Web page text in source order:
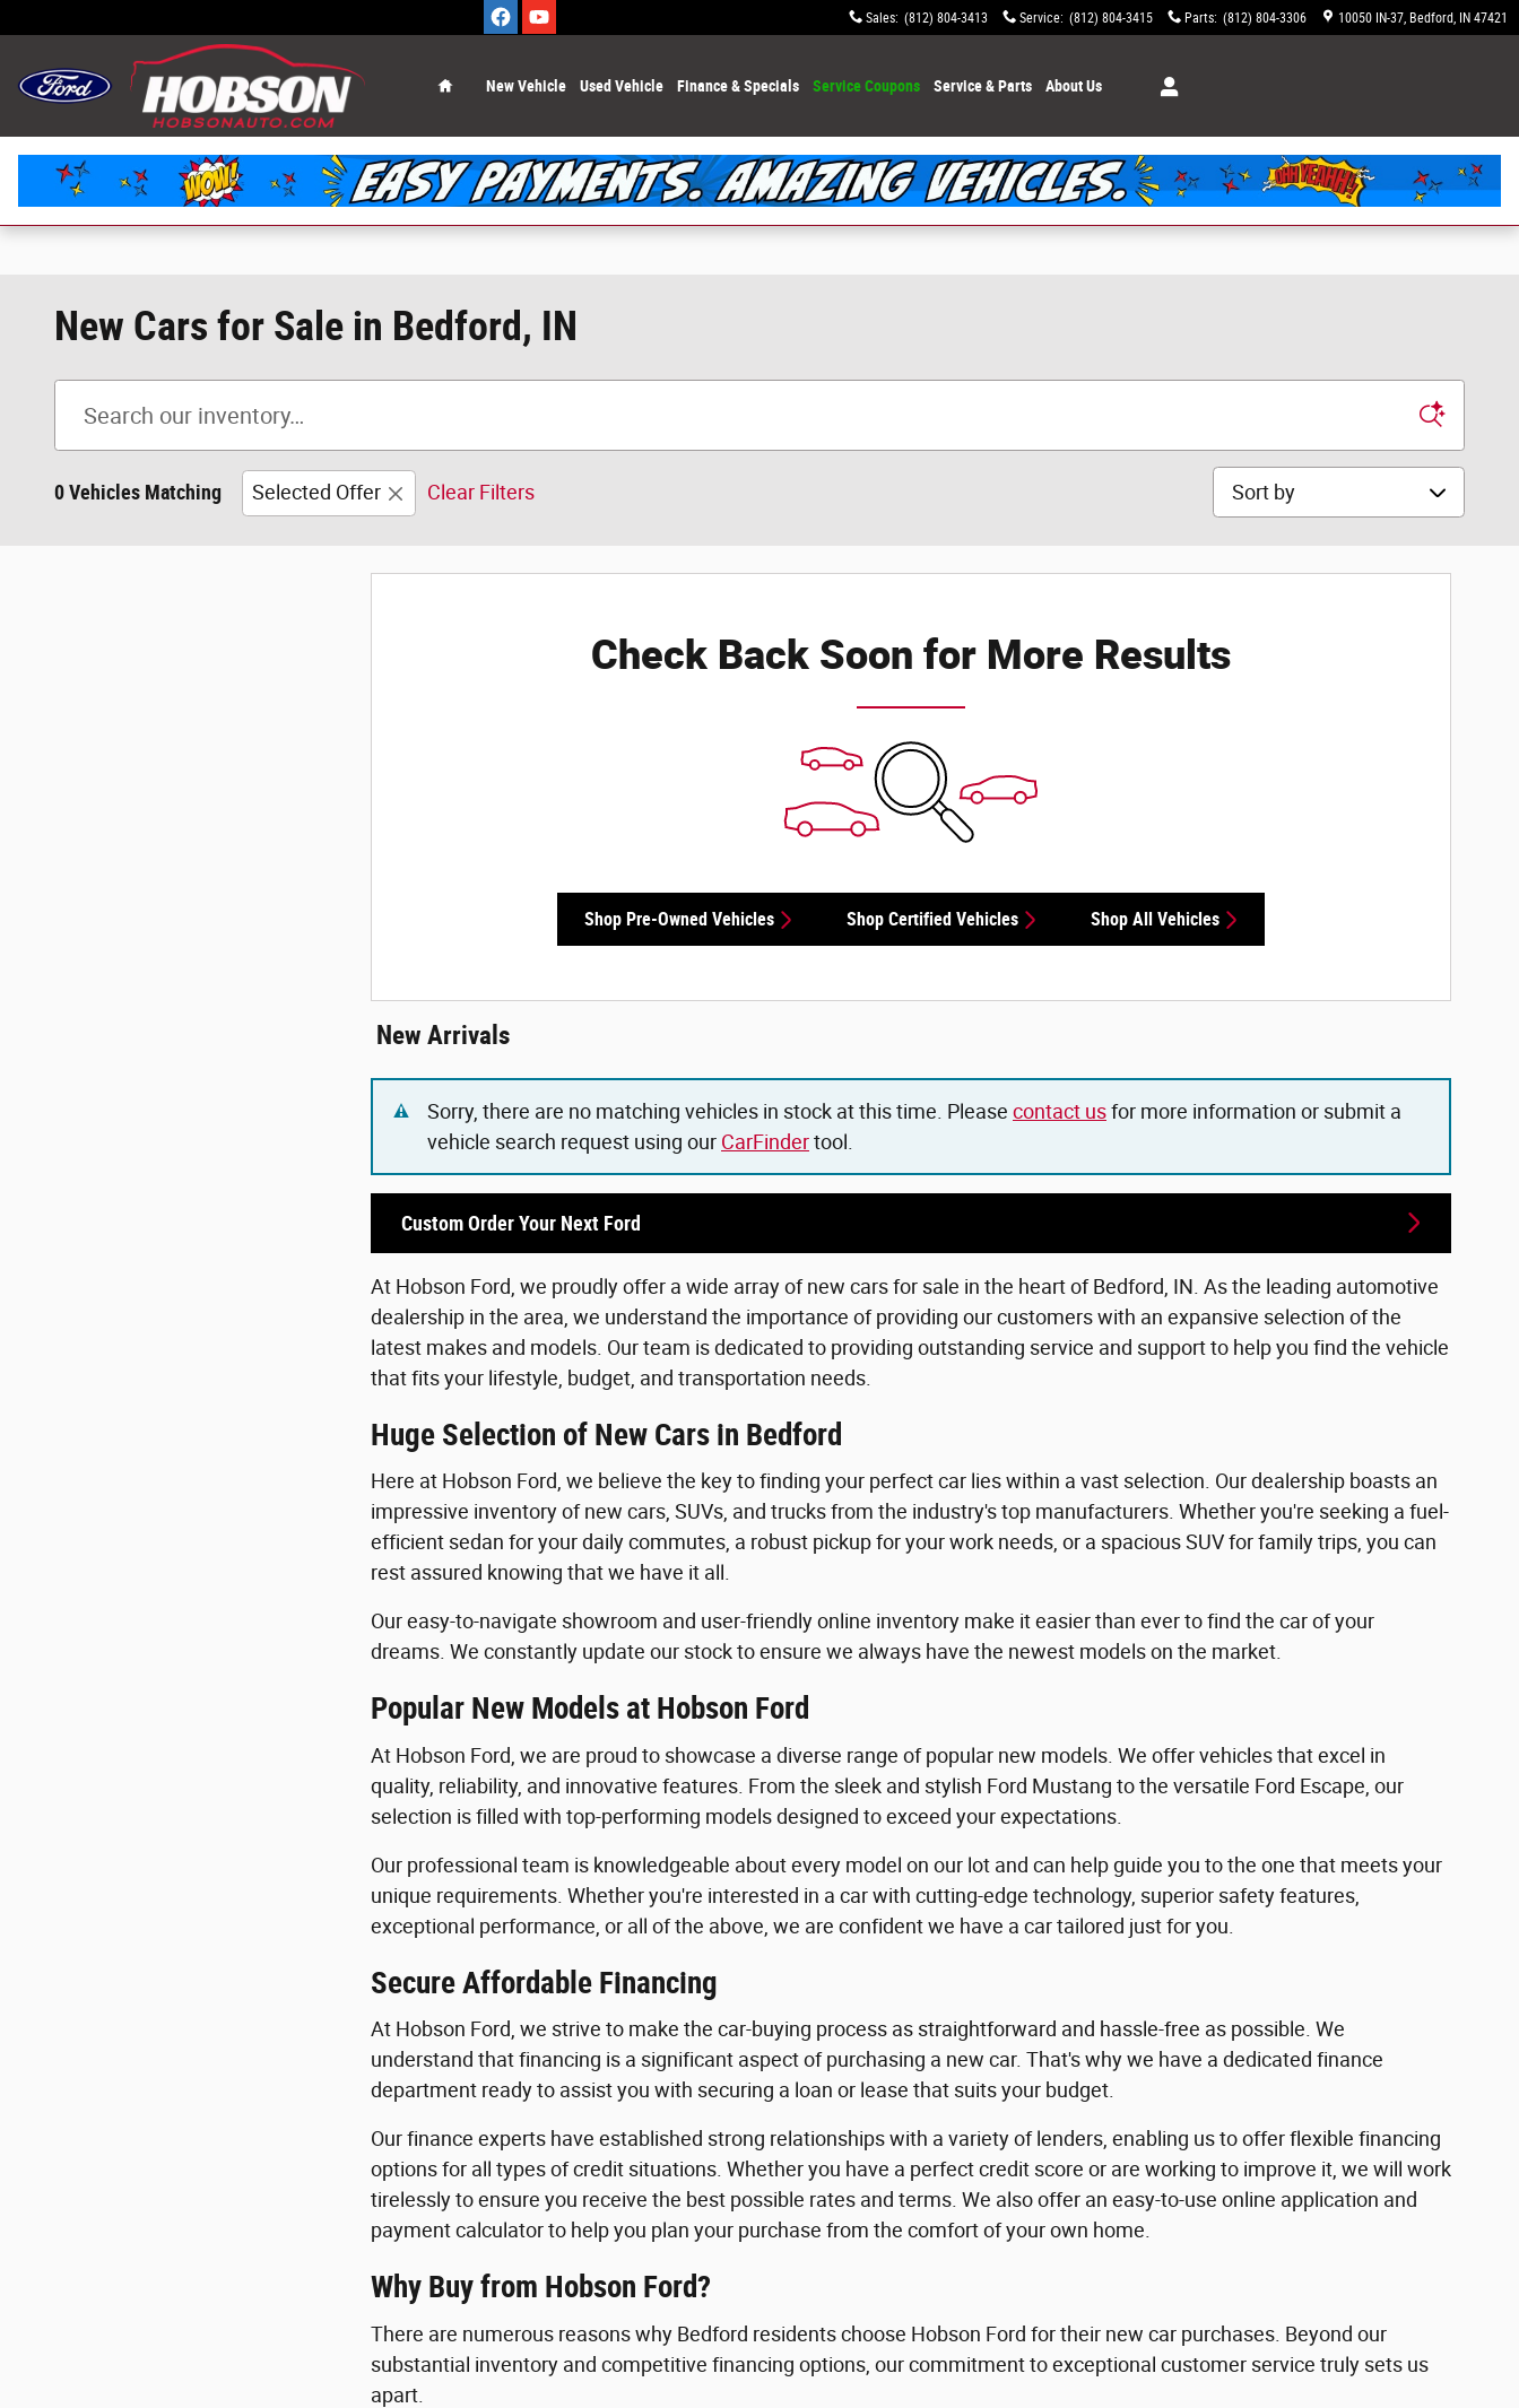
Sales: (812) 804-3413 Service: (812) 804-3415 Parts: (812) 804-3306 10050 IN-37 Bedford, IN 47421
New Vehicle Used Vehicle Finance & Specials Service Coupons Service & Parts About Us
New Cars for Sale in Bedford, IN
0 Vehicles Matching Selected Offer Clear Filters Sort by
Check Back Soon for More Results
Shop Pre-Owned Vehicles Shop Certified Vehicles Shop All Vehicles
New Arrivals
Sorry, there are no matching vehicles in stock at this time. Please contact usfor more information or submit a
vehicle search request using our CarFindertool.
Custom Order Your Next Ford
At Hobson Ford, we proudly offer a wide array of new cars for sale in the heart of Bedford, IN. As the leading automotive
dealership in the area, we understand the importance of providing our customers with an expansive selection of the
latest makes and models. Our team is dedicated to providing outstanding service and support to help you find the vehicle
that fits your lifestyle, budget, and transportation needs.
Huge Selection of New Cars in Bedford
Here at Hobson Ford, we believe the key to finding your perfect car lies within a vast selection. Our dealership boasts an
impressive inventory of new cars, SUVs, and trucks from the industry's top manufacturers. Whether you're seeking a fuel-
efficient sedan for your daily commutes, a robust pickup for your work needs, or a spacious SUV for family trips, you can
rest assured knowing that we have it all.
Our easy-to-navigate showroom and user-friendly online inventory make it easier than ever to find the car of your
dreams. We constantly update our stock to ensure we always have the newest models on the market.
Popular New Models at Hobson Ford
At Hobson Ford, we are proud to showcase a diverse range of popular new models. We offer vehicles that excel in
quality, reliability, and innovative features. From the sleek and stylish Ford Mustang to the versatile Ford Escape, our
selection is filled with top-performing models designed to exceed your expectations.
Our professional team is knowledgeable about every model on our lot and can help guide you to the one that meets your
unique requirements. Whether you're interested in a car with cutting-edge technology, superior safety features,
exceptional performance, or all of the above, we are confident we have a car tailored just for you.
Secure Affordable Financing
At Hobson Ford, we strive to make the car-buying process as straightforward and hassle-free as possible. We
understand that financing is a significant aspect of purchasing a new car. That's why we have a dedicated finance
department ready to assist you with securing a loan or lease that suits your budget.
Our finance experts have established strong relationships with a variety of lenders, enabling us to offer flexible financing
options for all types of credit situations. Whether you have a perfect credit score or are working to improve it, we will work
tirelessly to ensure you receive the best possible rates and terms. We also offer an easy-to-use online application and
payment calculator to help you plan your purchase from the comfort of your own home.
Why Buy from Hobson Ford?
There are numerous reasons why Bedford residents choose Hobson Ford for their new car purchases. Beyond our
substantial inventory and competitive financing options, our commitment to exceptional customer service truly sets us
apart.